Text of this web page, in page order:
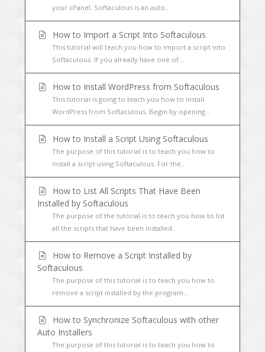
your cPanel. Softaculous is an auto...
How to Import a Script Into Softaculous
This tutorial will teach you how to import a script into
Softaculous. If you already have one of...
How to Install WordPress from Softaculous
This tutorial is going to teach you how to install
WordPress from Softaculous. Begin by opening...
How to Install a Script Using Softaculous
The purpose of this tutorial is to teach you how to
install a script using Softaculous. For the...
How to List All Scripts That Have Been
Installed by Softaculous
The purpose of the tutorial is to teach you how to list
all the scripts that have been installed...
How to Remove a Script Installed by
Softaculous
The purpose of this tutorial is to teach you how to
remove a script installed by the program...
How to Synchronize Softaculous with other
Auto Installers
The purpose of this tutorial is to teach you how to